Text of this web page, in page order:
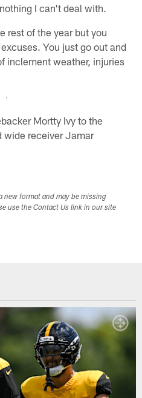
I can't deal with.
rest of the year but you
You just go out and
inclement weather, injuries
Mortty Ivy to the
wide receiver Jamar
new format and may be missing
use the Contact Us link in our site